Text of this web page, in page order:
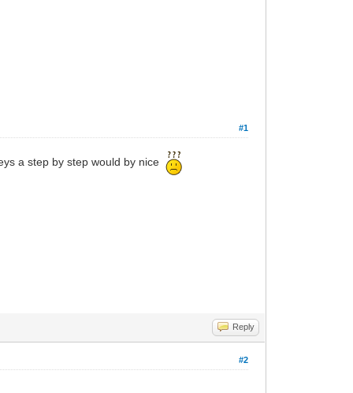
#1
a step by step would by nice
Reply
#2